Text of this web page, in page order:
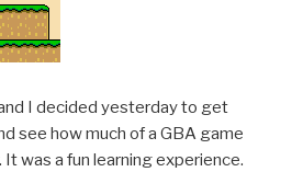
I decided yesterday to get
see how much of a GBA game
It was a fun learning experience.